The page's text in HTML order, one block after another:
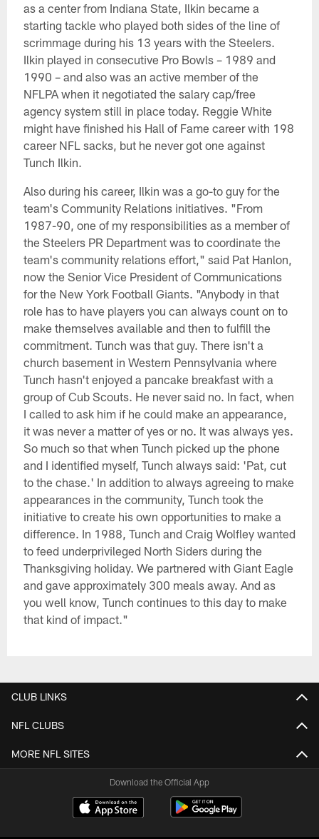
as a center from Indiana State, Ilkin became a
starting tackle who played both sides of the line of
scrimmage during his 13 years with the Steelers.
Ilkin played in consecutive Pro Bowls – 1989 and
1990 – and also was an active member of the
NFLPA when it negotiated the salary cap/free
agency system still in place today. Reggie White
might have finished his Hall of Fame career with 198
career NFL sacks, but he never got one against
Tunch Ilkin.
Also during his career, Ilkin was a go-to guy for the
team's Community Relations initiatives. "From
1987-90, one of my responsibilities as a member of
the Steelers PR Department was to coordinate the
team's community relations effort," said Pat Hanlon,
now the Senior Vice President of Communications
for the New York Football Giants. "Anybody in that
role has to have players you can always count on to
make themselves available and then to fulfill the
commitment. Tunch was that guy. There isn't a
church basement in Western Pennsylvania where
Tunch hasn't enjoyed a pancake breakfast with a
group of Cub Scouts. He never said no. In fact, when
I called to ask him if he could make an appearance,
it was never a matter of yes or no. It was always yes.
So much so that when Tunch picked up the phone
and I identified myself, Tunch always said: 'Pat, cut
to the chase.' In addition to always agreeing to make
appearances in the community, Tunch took the
initiative to create his own opportunities to make a
difference. In 1988, Tunch and Craig Wolfley wanted
to feed underprivileged North Siders during the
Thanksgiving holiday. We partnered with Giant Eagle
and gave approximately 300 meals away. And as
you well know, Tunch continues to this day to make
that kind of impact."
CLUB LINKS
NFL CLUBS
MORE NFL SITES
Download the Official App